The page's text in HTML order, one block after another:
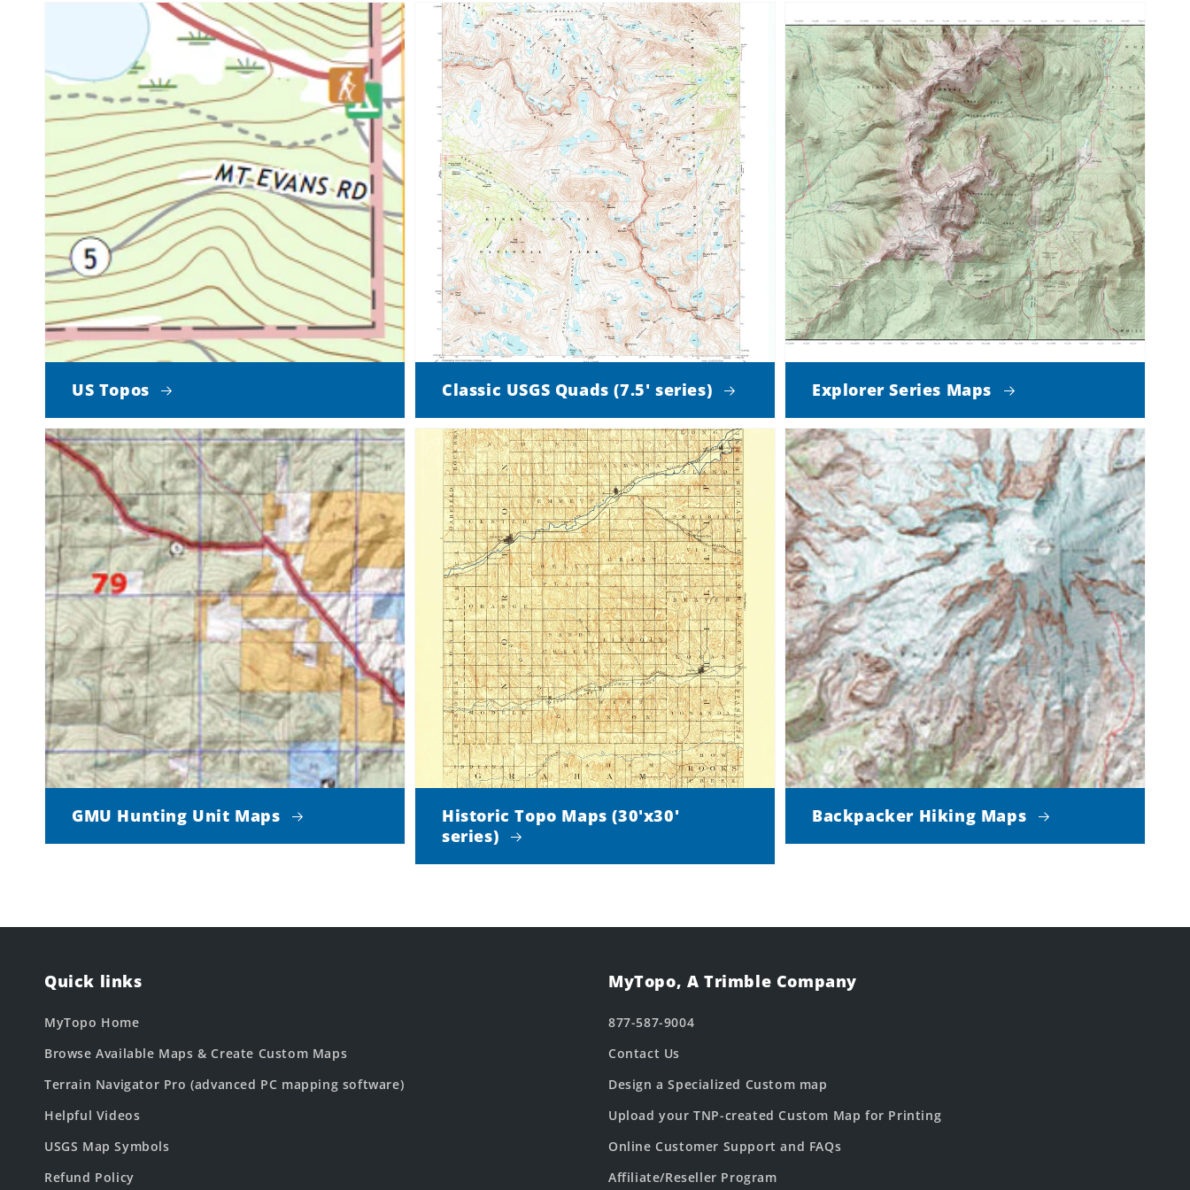
US Topos Classic USGS Quads (7.5' series) Explorer Series Maps
GMU Hunting Unit Maps
Historic Topo Maps (30'x30'
series)
Backpacker Hiking Maps
Quick links
MyTopo Home
Browse Available Maps & Create Custom Maps
Terrain Navigator Pro (advanced PC mapping software)
Helpful Videos
USGS Map Symbols
Refund Policy
MyTopo, A Trimble Company
877-587-9004
Contact Us
Design a Specialized Custom map
Upload your TNP-created Custom Map for Printing
Online Customer Support and FAQs
Affiliate/Reseller Program